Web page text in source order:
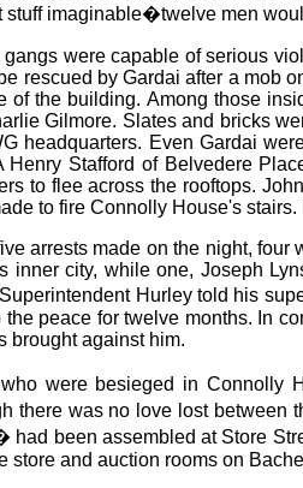
stuff imaginable�twelve men
gangs were capable of serious
rescued by Gardai after a mob
of the building. Among those
Gilmore. Slates and bricks
headquarters. Even Gardai
Henry Stafford of Belvedere
to flee across the rooftops.
to fire Connolly House's
arrests made on the night,
inner city, while one, Joseph
Hurley told his
the peace for twelve months. In
brought against him.
were besieged in Connolly
there was no love lost between
had been assembled at Store
store and auction rooms on